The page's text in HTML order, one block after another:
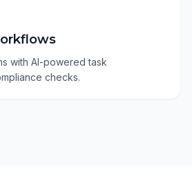
with AI-powered task
checks.